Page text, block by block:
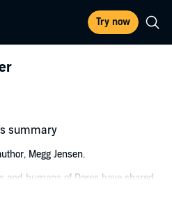
Try now
summary
Megg Jensen.
and humans of Doros have shared
instant with the botched